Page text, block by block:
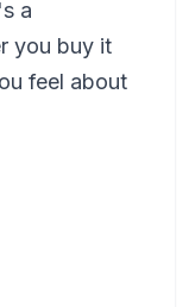
a
you buy it
feel about